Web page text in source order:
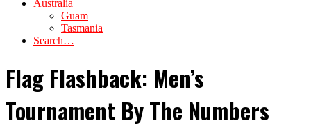
Australia
Guam
Tasmania
Search…
Flag Flashback: Men’s
Tournament By The Numbers